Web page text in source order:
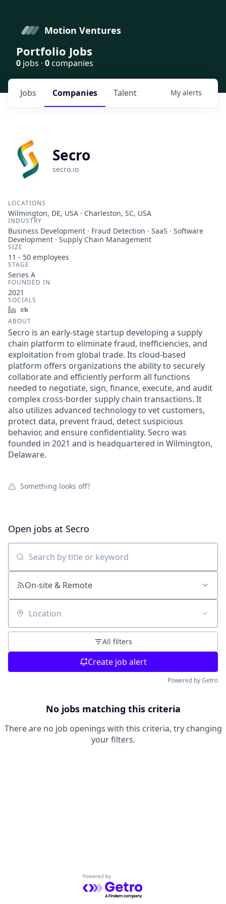
Motion Ventures
Portfolio Jobs
0 jobs · 0companies
Jobs Companies Talent My alerts
Secro
secro.io
LOCATIONS
Wilmington, DE, USA · Charleston, SC, USA
INDUSTRY
Business Development · Fraud Detection · SaaS · Software
Development · Supply Chain Management
SIZE
11 - 50 employees
STAGE
Series A
FOUNDED IN
2021
SOCIALS
LinkedIn
ABOUT
Secro is an early-stage startup developing a supply
chain platform to eliminate fraud, inefficiencies, and
exploitation from global trade. Its cloud-based
platform offers organizations the ability to securely
collaborate and efficiently perform all functions
needed to negotiate, sign, finance, execute, and audit
complex cross-border supply chain transactions. It
also utilizes advanced technology to vet customers,
protect data, prevent fraud, detect suspicious
behavior, and ensure confidentiality. Secro was
founded in 2021 and is headquartered in Wilmington,
Delaware.
Something looks off?
Open jobs at Secro
Search by title or keyword
On-site & Remote
Location
All filters
Create job alert
Powered by Getro
No jobs matching this criteria
There are no job openings with this criteria, try changing
your filters.
Powered by Getro.com